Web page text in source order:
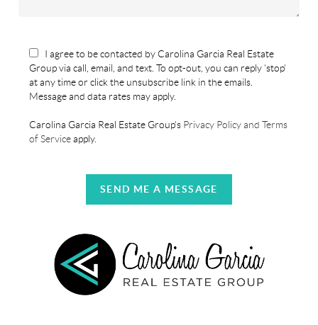
I agree to be contacted by Carolina Garcia Real Estate
Group via call, email, and text. To opt-out, you can reply 'stop'
at any time or click the unsubscribe link in the emails.
Message and data rates may apply.
Carolina Garcia Real Estate Group's Privacy Policy and Terms
of Serviceapply.
SEND ME A MESSAGE